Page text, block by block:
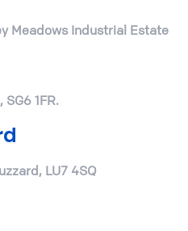
Meadows Industrial Estate
1FR.
LU7 4SQ